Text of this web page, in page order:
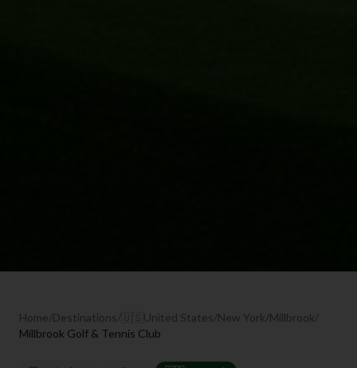
Home/Destinations/ United States/New York/Millbrook/
Millbrook Golf & Tennis Club